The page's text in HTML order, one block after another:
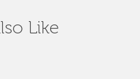
Like